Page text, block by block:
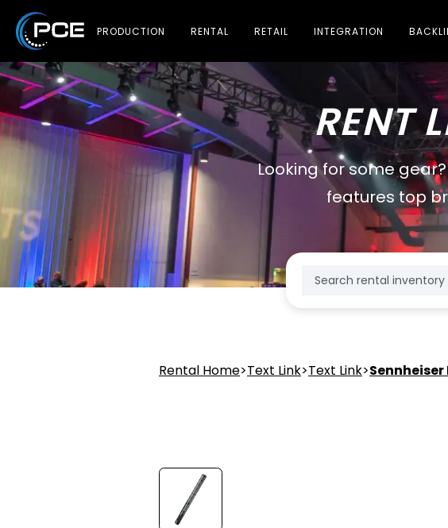
PRODUCTION RENTAL RETAIL INTEGRATION
RENT
Looking for some
features top
Rental Home>Text Link>Text Link>